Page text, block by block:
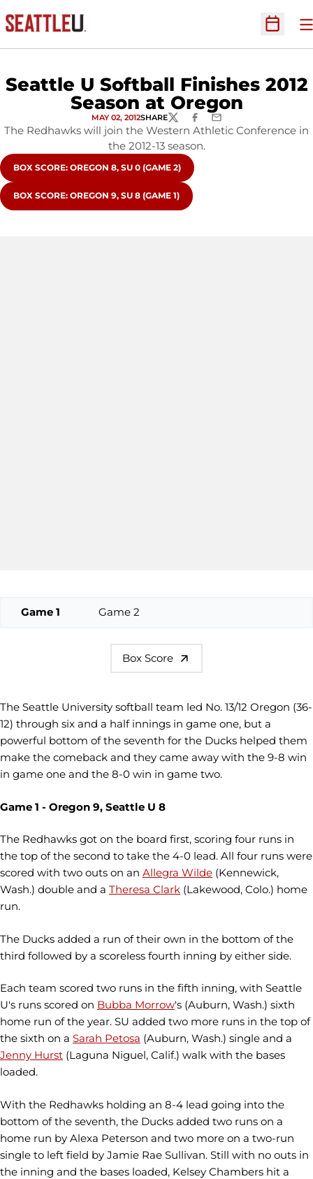
Open
Seattle U Softball Finishes 2012
Season at Oregon
MAY 02, 2012SHARETWITTERFACEBOOK
EMAIL
The Redhawks will join the Western Athletic Conference in
the 2012-13 season.
OPENS IN A NEW WINDOW
BOX SCORE: OREGON 8, SU 0 (GAME 2)
OPENS IN A NEW WINDOW
BOX SCORE: OREGON 9, SU 8 (GAME 1)
Game 1 Game 2
Box Score
The Seattle University softball team led No. 13/12 Oregon (36-
12) through six and a half innings in game one, but a
powerful bottom of the seventh for the Ducks helped them
make the comeback and they came away with the 9-8 win
in game one and the 8-0 win in game two.
Game 1 - Oregon 9, Seattle U 8
The Redhawks got on the board first, scoring four runs in
the top of the second to take the 4-0 lead. All four runs were
scored with two outs on an Allegra Wilde (Kennewick,
Wash.) double and a Theresa Clark (Lakewood, Colo.) home
run.
The Ducks added a run of their own in the bottom of the
third followed by a scoreless fourth inning by either side.
Each team scored two runs in the fifth inning, with Seattle
U's runs scored on Bubba Morrow's (Auburn, Wash.) sixth
home run of the year. SU added two more runs in the top of
the sixth on a Sarah Petosa (Auburn, Wash.) single and a
Jenny Hurst (Laguna Niguel, Calif.) walk with the bases
loaded.
With the Redhawks holding an 8-4 lead going into the
bottom of the seventh, the Ducks added two runs on a
home run by Alexa Peterson and two more on a two-run
single to left field by Jamie Rae Sullivan. Still with no outs in
the inning and the bases loaded, Kelsey Chambers hit a